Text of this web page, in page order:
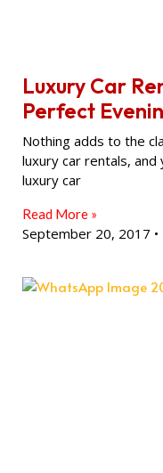
Luxury Car
Perfect
Nothing adds to the
luxury car rentals,
luxury car
Read More »
September 20, 2017